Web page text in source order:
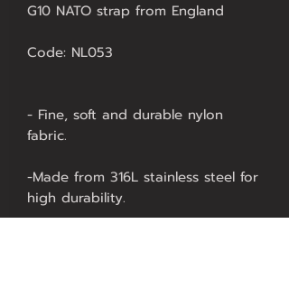
G10 NATO strap from England
Code: NL053
- Fine, soft and durable nylon
fabric.
-Made from 316L stainless steel for
high durability.